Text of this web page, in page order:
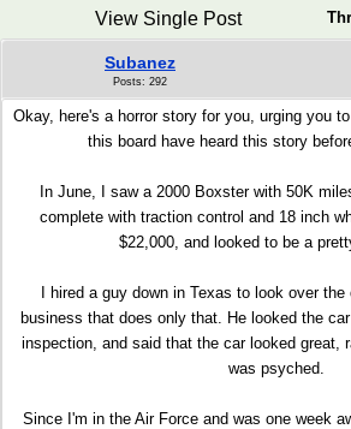
View Single Post
Subanez
Posts: 292
Okay, here's a horror story for you, urging you
this board have heard this story
In June, I saw a 2000 Boxster with 50K
complete with traction control and 18 inch
$22,000, and looked to be a
I hired a guy down in Texas to look over
business that does only that. He looked the
inspection, and said that the car looked great,
was psyched.
Since I'm in the Air Force and was one week